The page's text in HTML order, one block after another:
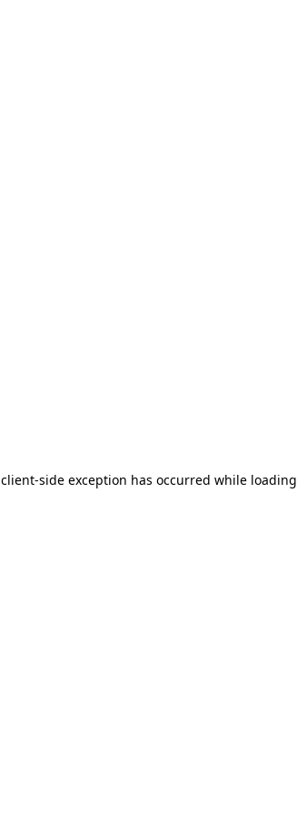
client-side exception has occurred while loading